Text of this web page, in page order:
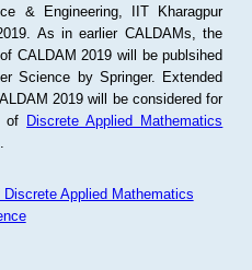
& Engineering, IIT Kharagpur
As in earlier CALDAMs, the
CALDAM 2019 will be publsihed
Science by Springer. Extended
2019 will be considered for
of Discrete Applied Mathematics
Applied Mathematics